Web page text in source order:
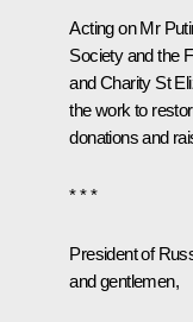
Acting on Mr
Society and the
and Charity St
the work to
donations and
* * *
President of
and gentlemen,